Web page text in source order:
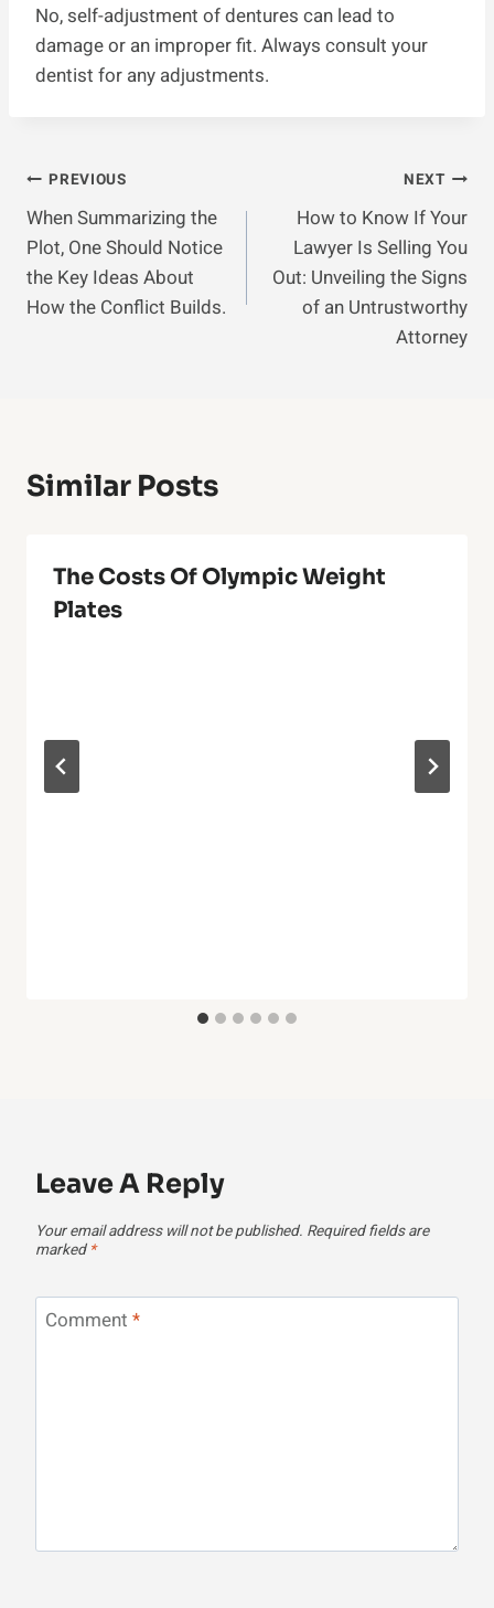
No, self-adjustment of dentures can lead to
damage or an improper fit. Always consult your
dentist for any adjustments.
Post
Navigation
PREVIOUS
When Summarizing the
Plot, One Should Notice
the Key Ideas About
How the Conflict Builds.
NEXT
How to Know If Your
Lawyer Is Selling You
Out: Unveiling the Signs
of an Untrustworthy
Attorney
Similar Posts
The Costs Of Olympic Weight
Plates
Leave A Reply
Your email address will not be published. Required fields are
marked *
Comment *